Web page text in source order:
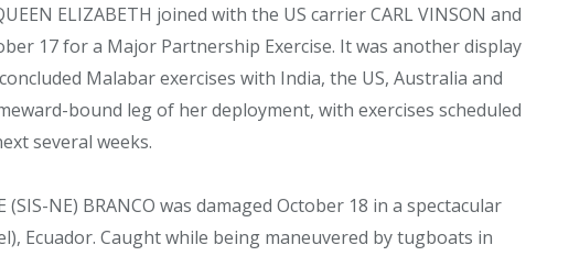
ELIZABETH joined with the US carrier CARL VINSON and
17 for a Major Partnership Exercise. It was another display
Malabar exercises with India, the US, Australia and
bound leg of her deployment, with exercises scheduled
several weeks.
NE) BRANCO was damaged October 18 in a spectacular
Ecuador. Caught while being maneuvered by tugboats in